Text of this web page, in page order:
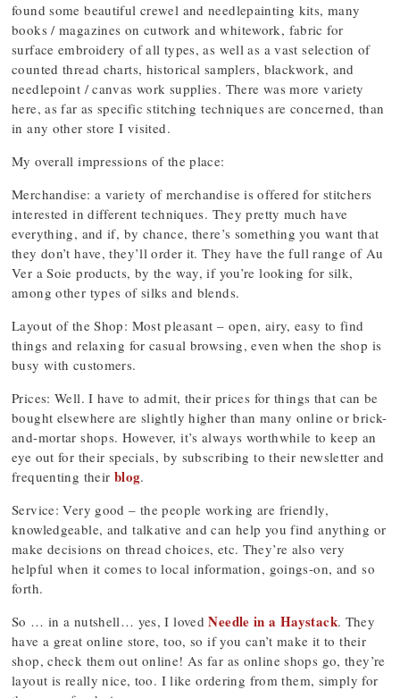
found some beautiful crewel and needlepainting kits, many
books / magazines on cutwork and whitework, fabric for
surface embroidery of all types, as well as a vast selection of
counted thread charts, historical samplers, blackwork, and
needlepoint / canvas work supplies. There was more variety
here, as far as specific stitching techniques are concerned, than
in any other store I visited.
My overall impressions of the place:
Merchandise: a variety of merchandise is offered for stitchers
interested in different techniques. They pretty much have
everything, and if, by chance, there’s something you want that
they don’t have, they’ll order it. They have the full range of Au
Ver a Soie products, by the way, if you’re looking for silk,
among other types of silks and blends.
Layout of the Shop: Most pleasant – open, airy, easy to find
things and relaxing for casual browsing, even when the shop is
busy with customers.
Prices: Well. I have to admit, their prices for things that can be
bought elsewhere are slightly higher than many online or brick-
and-mortar shops. However, it’s always worthwhile to keep an
eye out for their specials, by subscribing to their newsletter and
frequenting their blog.
Service: Very good – the people working are friendly,
knowledgeable, and talkative and can help you find anything or
make decisions on thread choices, etc. They’re also very
helpful when it comes to local information, goings-on, and so
forth.
So … in a nutshell… yes, I lovedNeedle in a Haystack. They
have a great online store, too, so if you can’t make it to their
shop, check them out online! As far as online shops go, they’re
layout is really nice, too. I like ordering from them, simply for